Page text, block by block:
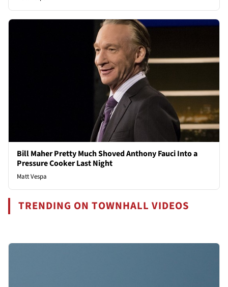
Bill Maher Pretty Much Shoved Anthony Fauci Into a
Pressure Cooker Last Night
Matt Vespa
TRENDING ON TOWNHALL VIDEOS